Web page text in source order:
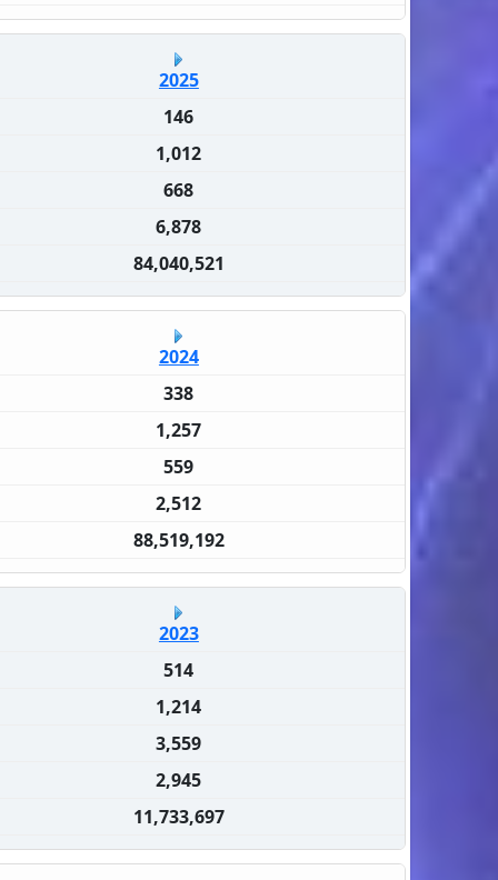
2025
146
1,012
668
6,878
84,040,521
2024
338
1,257
559
2,512
88,519,192
2023
514
1,214
3,559
2,945
11,733,697